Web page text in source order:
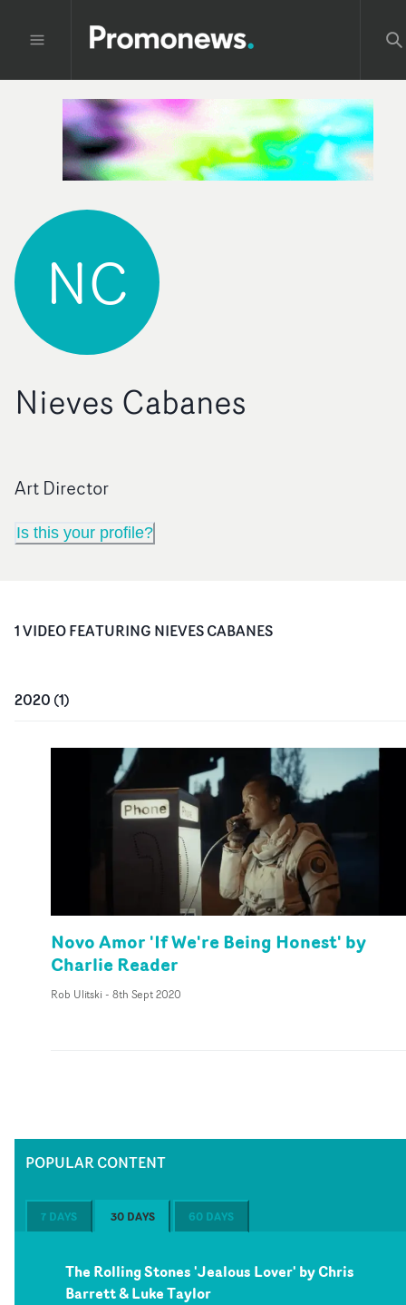
NC
Nieves Cabanes
Art Director
Is this your profile?
1VIDEOFEATURING NIEVES CABANES
2020 (1)
Novo Amor 'If We're Being Honest' by
Charlie Reader
Rob Ulitski - 8th Sept 2020
POPULAR CONTENT
7 DAYS 30 DAYS 60 DAYS
The Rolling Stones 'Jealous Lover' by Chris
Barrett & Luke Taylor